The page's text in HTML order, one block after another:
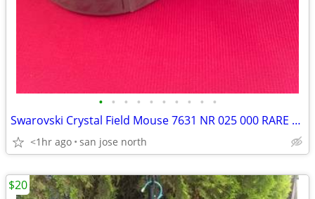
• • • • • • • • • •
Swarovski Crystal Field Mouse 7631 NR 025 000 RARE RETIRED COLLECTIBLE
<1hr ago san jose north
$20